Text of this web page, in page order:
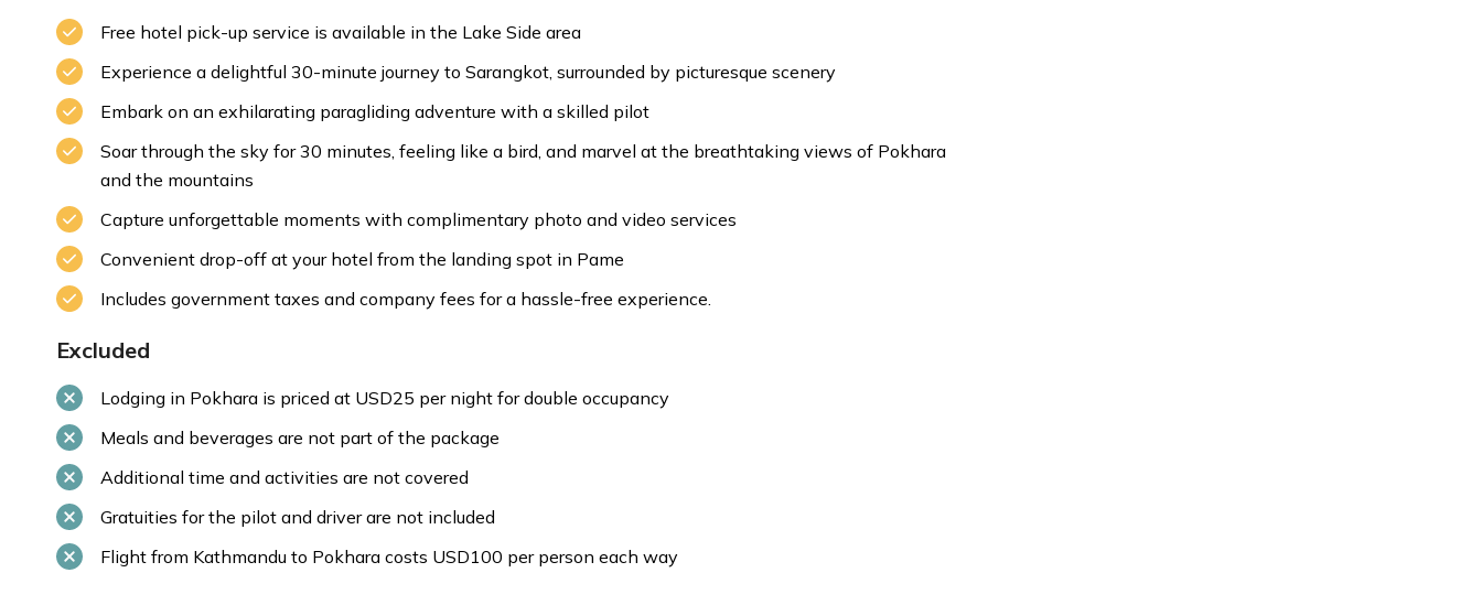
Free hotel pick-up service is available in the Lake Side area
Experience a delightful 30-minute journey to Sarangkot, surrounded by picturesque scenery
Embark on an exhilarating paragliding adventure with a skilled pilot
Soar through the sky for 30 minutes, feeling like a bird, and marvel at the breathtaking views of Pokhara
and the mountains
Capture unforgettable moments with complimentary photo and video services
Convenient drop-off at your hotel from the landing spot in Pame
Includes government taxes and company fees for a hassle-free experience.
Excluded
Lodging in Pokhara is priced at USD25 per night for double occupancy
Meals and beverages are not part of the package
Additional time and activities are not covered
Gratuities for the pilot and driver are not included
Flight from Kathmandu to Pokhara costs USD100 per person each way